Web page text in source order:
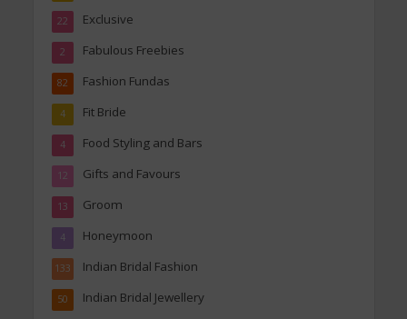
Exclusive
22
Fabulous Freebies
2
Fashion Fundas
82
Fit Bride
4
Food Styling and Bars
4
Gifts and Favours
12
Groom
13
Honeymoon
4
Indian Bridal Fashion
133
Indian Bridal Jewellery
50